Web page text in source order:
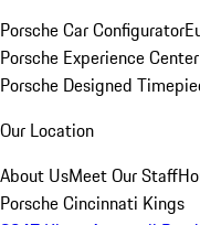
Porsche Car Configurator
Porsche Experience
Porsche Designed
Our Location
About UsMeet Our Staff
Porsche Cincinnati Kings